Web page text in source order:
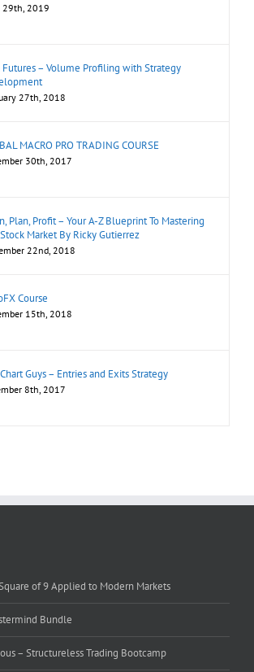
29th, 2019
Futures – Volume Profiling with Strategy
27th, 2018
MACRO PRO TRADING COURSE
30th, 2017
Plan, Profit – Your A-Z Blueprint To Mastering
Market By Ricky Gutierrez
22nd, 2018
Course
15th, 2018
Guys – Entries and Exits Strategy
8th, 2017
of 9 Applied to Modern Markets
Bundle
– Structureless Trading Bootcamp